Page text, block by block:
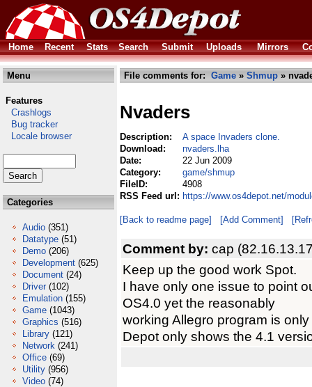
Home Recent Stats Search Submit Uploads Mirrors
Menu
Features
Crashlogs
Bug tracker
Locale browser
Categories
Audio (351)
Datatype (51)
Demo (206)
Development (625)
Document (24)
Driver (102)
Emulation (155)
Game (1043)
Graphics (516)
Library (121)
Network (241)
Office (69)
Utility (956)
Video (74)
File comments for: Game » Shmup »
Nvaders
Description:
A space Invaders clone.
Download:
nvaders.lha
Date:
22 Jun 2009
Category:
game/shmup
FileID:
4908
RSS Feed url: https://www.os4depot.net/
[Back to readme page] [Add Comment]
Comment by: cap
Keep up the good work Spot.
I have only one issue to point
OS4.0 yet the reasonably
working Allegro program is
Depot only shows the 4.1